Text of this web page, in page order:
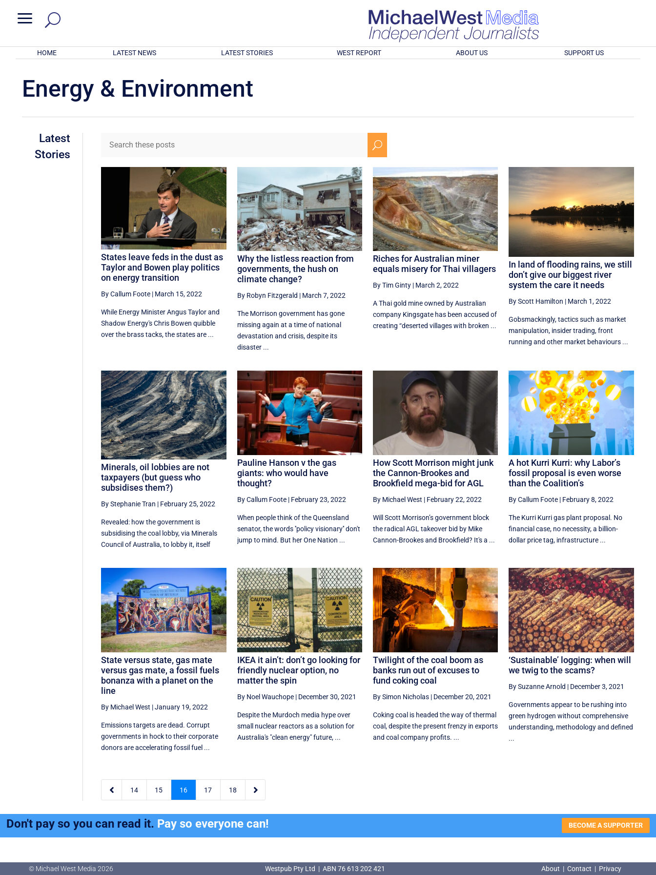
a
HOME LATEST NEWS LATEST STORIES WEST REPORT ABOUT US SUPPORT US
Energy & Environment
Latest
Stories
U
States leave feds in the dust as
Taylor and Bowen play politics
on energy transition
By Callum Foote | March 15, 2022
While Energy Minister Angus Taylor and
Shadow Energy's Chris Bowen quibble
over the brass tacks, the states are ...
Why the listless reaction from
governments, the hush on
climate change?
By Robyn Fitzgerald | March 7, 2022
The Morrison government has gone
missing again at a time of national
devastation and crisis, despite its
disaster ...
Riches for Australian miner
equals misery for Thai villagers
By Tim Ginty| March 2, 2022
A Thai gold mine owned by Australian
company Kingsgate has been accused of
creating “deserted villages with broken ...
In land of flooding rains, we still
don’t give our biggest river
system the care it needs
By Scott Hamilton | March 1, 2022
Gobsmackingly, tactics such as market
manipulation, insider trading, front
running and other market behaviours ...
Minerals, oil lobbies are not
taxpayers (but guess who
subsidises them?)
By Stephanie Tran | February 25, 2022
Revealed: how the government is
subsidising the coal lobby, via Minerals
Council of Australia, to lobby it, itself
Pauline Hanson v the gas
giants: who would have
thought?
By Callum Foote| February 23, 2022
When people think of the Queensland
senator, the words ''policy visionary'' don't
jump to mind. But her One Nation ...
How Scott Morrison might junk
the Cannon-Brookes and
Brookfield mega-bid for AGL
By Michael West | February 22, 2022
Will Scott Morrison’s government block
the radical AGL takeover bid by Mike
Cannon-Brookes and Brookfield? It's a ...
A hot Kurri Kurri: why Labor’s
fossil proposal is even worse
than the Coalition’s
By Callum Foote | February 8, 2022
The Kurri Kurri gas plant proposal. No
financial case, no necessity, a billion-
dollar price tag, infrastructure ...
State versus state, gas mate
versus gas mate, a fossil fuels
bonanza with a planet on the
line
By Michael West |January 19, 2022
Emissions targets are dead. Corrupt
governments in hock to their corporate
donors are accelerating fossil fuel ...
IKEA it ain’t: don’t go looking for
friendly nuclear option, no
matter the spin
By Noel Wauchope| December 30, 2021
Despite the Murdoch media hype over
small nuclear reactors as a solution for
Australia's "clean energy" future, ...
Twilight of the coal boom as
banks run out of excuses to
fund coking coal
By Simon Nicholas| December 20, 2021
Coking coal is headed the way of thermal
coal, despite the present frenzy in exports
and coal company profits. ...
‘Sustainable’ logging: when will
we twig to the scams?
By Suzanne Arnold | December 3, 2021
Governments appear to be rushing into
green hydrogen without comprehensive
understanding, methodology and defined
...
 14 15 16 17 18 
Don't pay so you can read it. Pay so everyone can! BECOME A SUPPORTER
© Michael West Media 2026 Westpub Pty Ltd | ABN 76 613 202 421 About | Contact | Privacy